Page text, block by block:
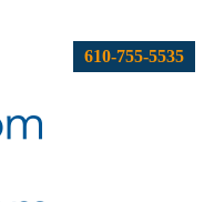
610-755-5535